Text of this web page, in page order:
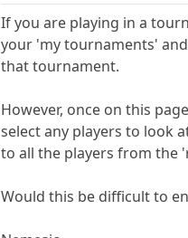
If you are playing in a
your 'my tournaments'
that tournament.
However, once on this
select any players to look
to all the players from the
Would this be difficult to